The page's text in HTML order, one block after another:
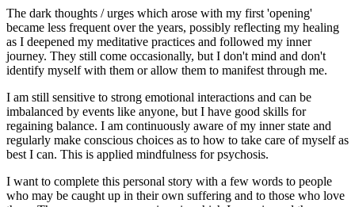
The dark thoughts / urges which arose with my first 'opening'
became less frequent over the years, possibly reflecting my healing
as I deepened my meditative practices and followed my inner
journey. They still come occasionally, but I don't mind and don't
identify myself with them or allow them to manifest through me.
I am still sensitive to strong emotional interactions and can be
imbalanced by events like anyone, but I have good skills for
regaining balance. I am continuously aware of my inner state and
regularly make conscious choices as to how to take care of myself as
best I can. This is applied mindfulness for psychosis.
I want to complete this personal story with a few words to people
who may be caught up in their own suffering and to those who love